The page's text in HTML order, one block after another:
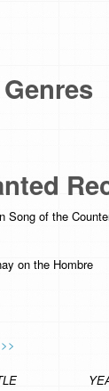
of the
on the Hombre